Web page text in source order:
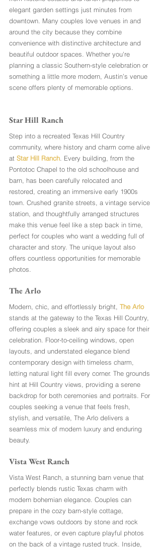
elegant garden settings just minutes from
downtown. Many couples love venues in and
around the city because they combine
convenience with distinctive architecture and
beautiful outdoor spaces. Whether you're
planning a classic Southern-style celebration or
something a little more modern, Austin’s venue
scene offers plenty of memorable options.
Star Hill Ranch
Step into a recreated Texas Hill Country
community, where history and charm come alive
at Star Hill Ranch. Every building, from the
Pontotoc Chapel to the old schoolhouse and
barn, has been carefully relocated and
restored, creating an immersive early 1900s
town. Crushed granite streets, a vintage service
station, and thoughtfully arranged structures
make this venue feel like a step back in time,
perfect for couples who want a wedding full of
character and story. The unique layout also
offers countless opportunities for memorable
photos.
The Arlo
Modern, chic, and effortlessly bright, The Arlo
stands at the gateway to the Texas Hill Country,
offering couples a sleek and airy space for their
celebration. Floor-to-ceiling windows, open
layouts, and understated elegance blend
contemporary design with timeless charm,
letting natural light fill every corner. The grounds
hint at Hill Country views, providing a serene
backdrop for both ceremonies and portraits. For
couples seeking a venue that feels fresh,
stylish, and versatile, The Arlo delivers a
seamless mix of modern luxury and enduring
beauty.
Vista West Ranch
Vista West Ranch, a stunning barn venue that
perfectly blends rustic Texas charm with
modern bohemian elegance. Couples can
prepare in the cozy barn-style cottage,
exchange vows outdoors by stone and rock
water features, or even capture playful photos
on the back of a vintage rusted truck. Inside,